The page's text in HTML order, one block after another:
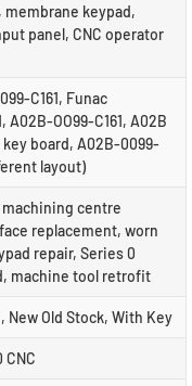
keypad,
panel, CNC operator
C161, Funac
A02B-OO99-C161, A02B
key board, A02B-0099-
layout)
machining centre
replacement, worn
repair, Series 0
machine tool retrofit
New Old Stock, With Key
CNC